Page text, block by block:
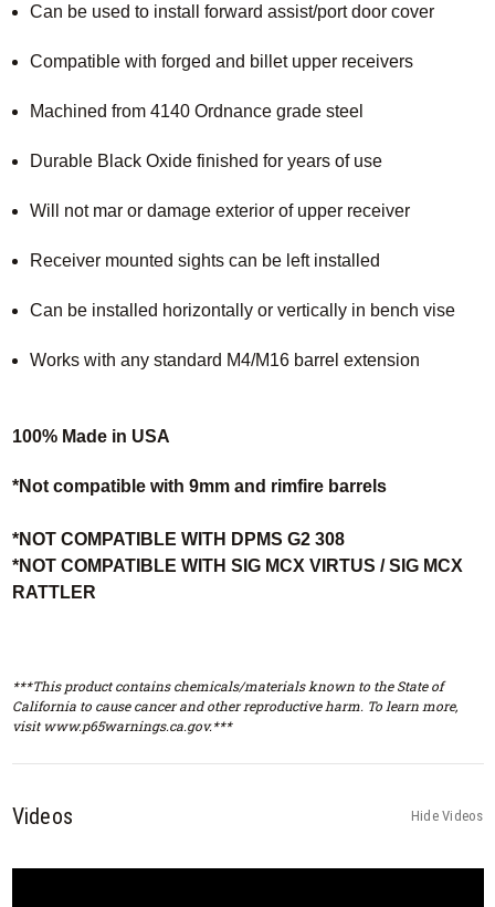
Can be used to install forward assist/port door cover
Compatible with forged and billet upper receivers
Machined from 4140 Ordnance grade steel
Durable Black Oxide finished for years of use
Will not mar or damage exterior of upper receiver
Receiver mounted sights can be left installed
Can be installed horizontally or vertically in bench vise
Works with any standard M4/M16 barrel extension
100% Made in USA
*Not compatible with 9mm and rimfire barrels
*NOT COMPATIBLE WITH DPMS G2 308
*NOT COMPATIBLE WITH SIG MCX VIRTUS / SIG MCX
RATTLER
***This product contains chemicals/materials known to the State of
California to cause cancer and other reproductive harm. To learn more,
visit www.p65warnings.ca.gov.***
Videos Hide Videos